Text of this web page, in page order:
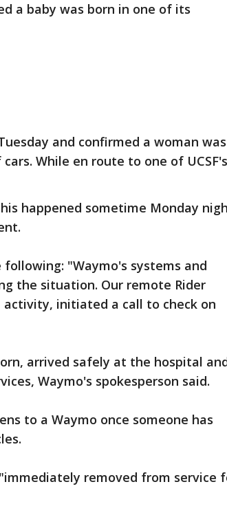
a baby was born in one of its
and confirmed a woman was
While en route to one of UCSF's
happened sometime Monday
"Waymo's systems and
the situation. Our remote Rider
initiated a call to check on
arrived safely at the hospital
Waymo's spokesperson said.
to a Waymo once someone has
removed from service